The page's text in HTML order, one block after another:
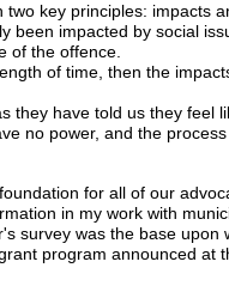
key principles: impacts
been impacted by social
of the offence.
of time, then the
they have told us they feel
no power, and the
for all of our
in my work with
survey was the base upon
program announced at